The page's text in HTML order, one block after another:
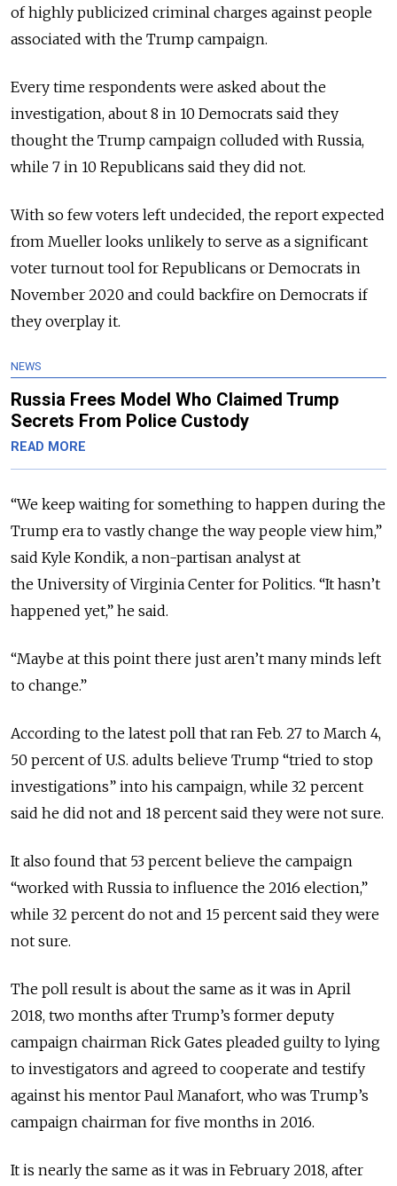
of highly publicized criminal charges against people
associated with the Trump campaign.
Every time respondents were asked about the
investigation, about 8 in 10 Democrats said they
thought the Trump campaign colluded with Russia,
while 7 in 10 Republicans said they did not.
With so few voters left undecided, the report expected
from Mueller looks unlikely to serve as a significant
voter turnout tool for Republicans or Democrats in
November 2020 and could backfire on Democrats if
they overplay it.
NEWS
Russia Frees Model Who Claimed Trump
Secrets From Police Custody
READ MORE
“We keep waiting for something to happen during the
Trump era to vastly change the way people view him,”
said Kyle Kondik, a non-partisan analyst at
the University of Virginia Center for Politics. “It hasn’t
happened yet,” he said.
“Maybe at this point there just aren’t many minds left
to change.”
According to the latest poll that ran Feb. 27 to March 4,
50 percent of U.S. adults believe Trump “tried to stop
investigations” into his campaign, while 32 percent
said he did not and 18 percent said they were not sure.
It also found that 53 percent believe the campaign
“worked with Russia to influence the 2016 election,”
while 32 percent do not and 15 percent said they were
not sure.
The poll result is about the same as it was in April
2018, two months after Trump’s former deputy
campaign chairman Rick Gates pleaded guilty to lying
to investigators and agreed to cooperate and testify
against his mentor Paul Manafort, who was Trump’s
campaign chairman for five months in 2016.
It is nearly the same as it was in February 2018, after